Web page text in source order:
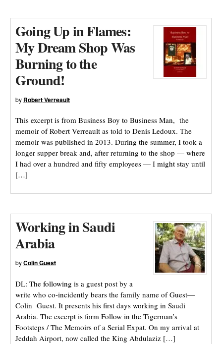
Going Up in Flames:
My Dream Shop Was
Burning to the
Ground!
by Robert Verreault
This excerpt is from Business Boy to Business Man, the
memoir of Robert Verreault as told to Denis Ledoux. The
memoir was published in 2013. During the summer, I took a
longer supper break and, after returning to the shop — where
I had over a hundred and fifty employees — I might stay until
[…]
Working in Saudi
Arabia
byColin Guest
DL: The following is a guest post by a
write who co-incidently bears the family name of Guest—
Colin Guest. It presents his first days working in Saudi
Arabia. The excerpt is form Follow in the Tigerman’s
Footsteps / The Memoirs of a Serial Expat. On my arrival at
Jeddah Airport, now called the King Abdulaziz […]